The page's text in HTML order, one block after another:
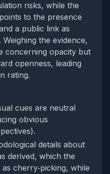
risks, while the
to the presence
a public link as
the evidence,
concerning opacity but
openness, leading
rating.
cues are neutral
obvious
details about
derived, which the
cherry‑picking, while